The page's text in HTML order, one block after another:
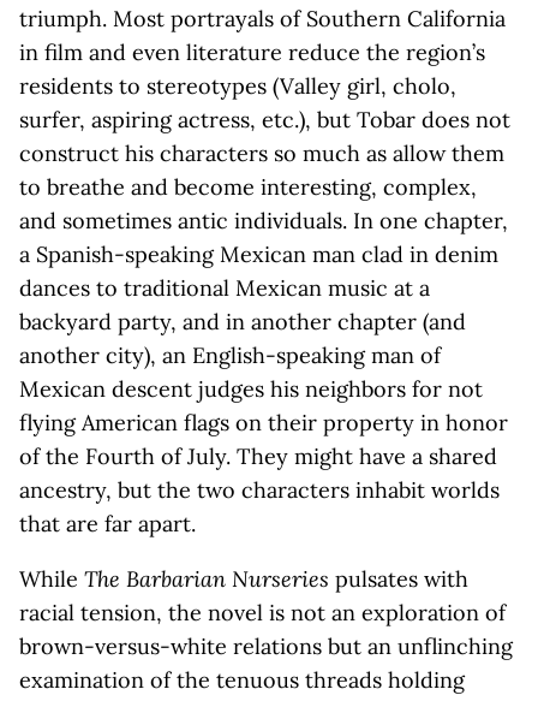
triumph. Most portrayals of Southern California
in film and even literature reduce the region’s
residents to stereotypes (Valley girl, cholo,
surfer, aspiring actress, etc.), but Tobar does not
construct his characters so much as allow them
to breathe and become interesting, complex,
and sometimes antic individuals. In one chapter,
a Spanish-speaking Mexican man clad in denim
dances to traditional Mexican music at a
backyard party, and in another chapter (and
another city), an English-speaking man of
Mexican descent judges his neighbors for not
flying American flags on their property in honor
of the Fourth of July. They might have a shared
ancestry, but the two characters inhabit worlds
that are far apart.
While The Barbarian Nurseries pulsates with
racial tension, the novel is not an exploration of
brown-versus-white relations but an unflinching
examination of the tenuous threads holding